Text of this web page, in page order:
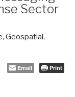
Sector
, Geospatial,
Email Print